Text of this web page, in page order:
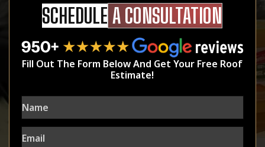
SCHEDULE A CONSULTATION
Fill Out The Form Below And Get Your Free Roof
Estimate!
Name
Email